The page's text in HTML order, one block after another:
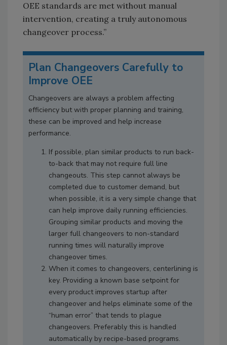
OEE standards are met without manual
intervention, creating a truly autonomous
changeover process.”
Plan Changeovers Carefully to
Improve OEE
Changeovers are always a problem affecting
efficiency but with proper planning and training,
these can be improved and help increase
performance.
If possible, plan similar products to run back-
to-back that may not require full line
changeouts. This step cannot always be
completed due to customer demand, but
when possible, it is a very simple change that
can help improve daily running efficiencies.
Grouping similar products and moving the
larger full changeovers to non-standard
running times will naturally improve
changeover times.
When it comes to changeovers, centerlining is
key. Providing a known base setpoint for
every product improves startup after
changeover and helps eliminate some of the
“human error” that tends to plague
changeovers. Preferably this is handled
automatically by recipe-based programs.